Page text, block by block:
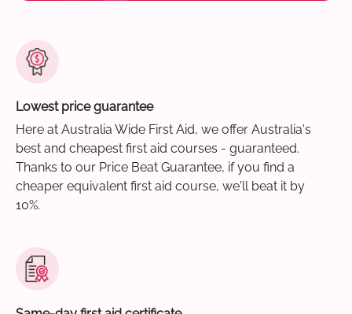
Lowest price guarantee
Here at Australia Wide First Aid, we offer Australia's
best and cheapest first aid courses - guaranteed.
Thanks to our Price Beat Guarantee, if you find a
cheaper equivalent first aid course, we'll beat it by
10%.